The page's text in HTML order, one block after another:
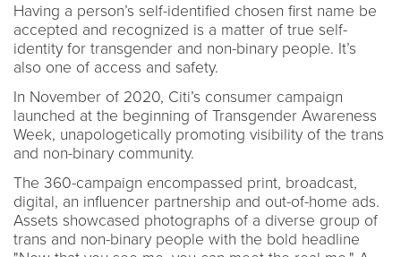
Having a person’s self-identified chosen first name be
accepted and recognized is a matter of true self-
identity for transgender and non-binary people. It’s
also one of access and safety.
In November of 2020, Citi’s consumer campaign
launched at the beginning of Transgender Awareness
Week, unapologetically promoting visibility of the trans
and non-binary community.
The 360-campaign encompassed print, broadcast,
digital, an influencer partnership and out-of-home ads.
Assets showcased photographs of a diverse group of
trans and non-binary people with the bold headline